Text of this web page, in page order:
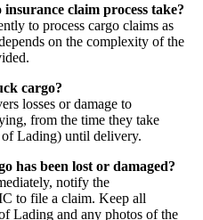
claim process take?
to process cargo claims as
on the complexity of the
cargo?
losses or damage to
from the time they take
Lading) until delivery.
has been lost or damaged?
notify the
to file a claim. Keep all
Lading and any photos of the